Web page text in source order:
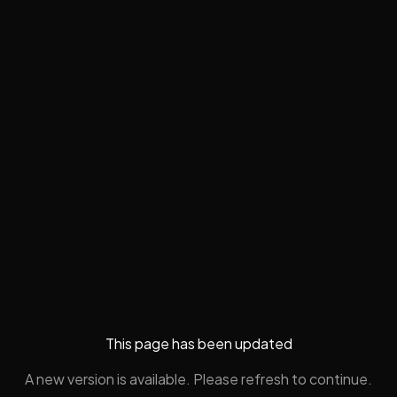
This page has been updated
A new version is available. Please refresh to continue.